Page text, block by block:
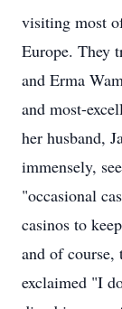
visiting most
Europe. They
and Erma
and most-
her husband,
immensely,
"occasional
casinos to
and of course,
exclaimed "I